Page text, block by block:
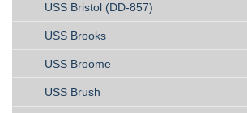
USS Bristol (DD-857)
USS Brooks
USS Broome
USS Brush